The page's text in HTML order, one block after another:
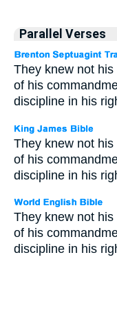
Parallel Verses
They knew not
of his
discipline in his
They knew not
of his
discipline in his
They knew not
of his
discipline in his